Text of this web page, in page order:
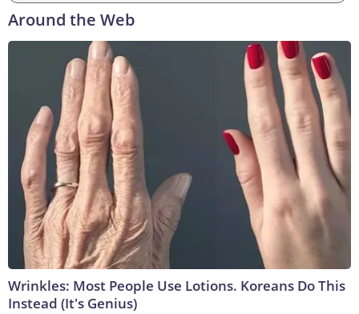
Around the Web
Wrinkles: Most People Use Lotions. Koreans Do This
Instead (It's Genius)